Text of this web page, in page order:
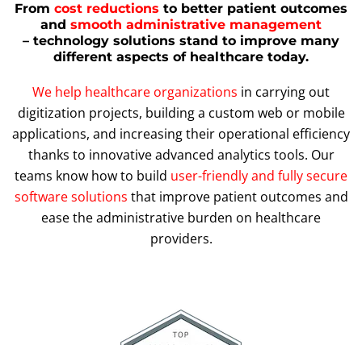
From cost reductions to better patient outcomes
and smooth administrative management
– technology solutions stand to improve many
different aspects of healthcare today.
We help healthcare organizations in carrying out
digitization projects, building a custom web or mobile
applications, and increasing their operational efficiency
thanks to innovative advanced analytics tools. Our
teams know how to build user-friendly and fully secure
software solutions that improve patient outcomes and
ease the administrative burden on healthcare
providers.